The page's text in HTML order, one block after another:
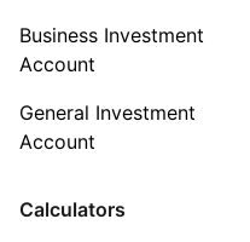
Business Investment
Account
General Investment
Account
Calculators